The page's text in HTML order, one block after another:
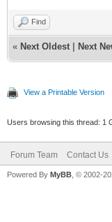
Find
« Next Oldest Next
View a Printable Version
Users browsing this thread: 1
Forum Team Contact Us
Powered By MyBB , © 2002-